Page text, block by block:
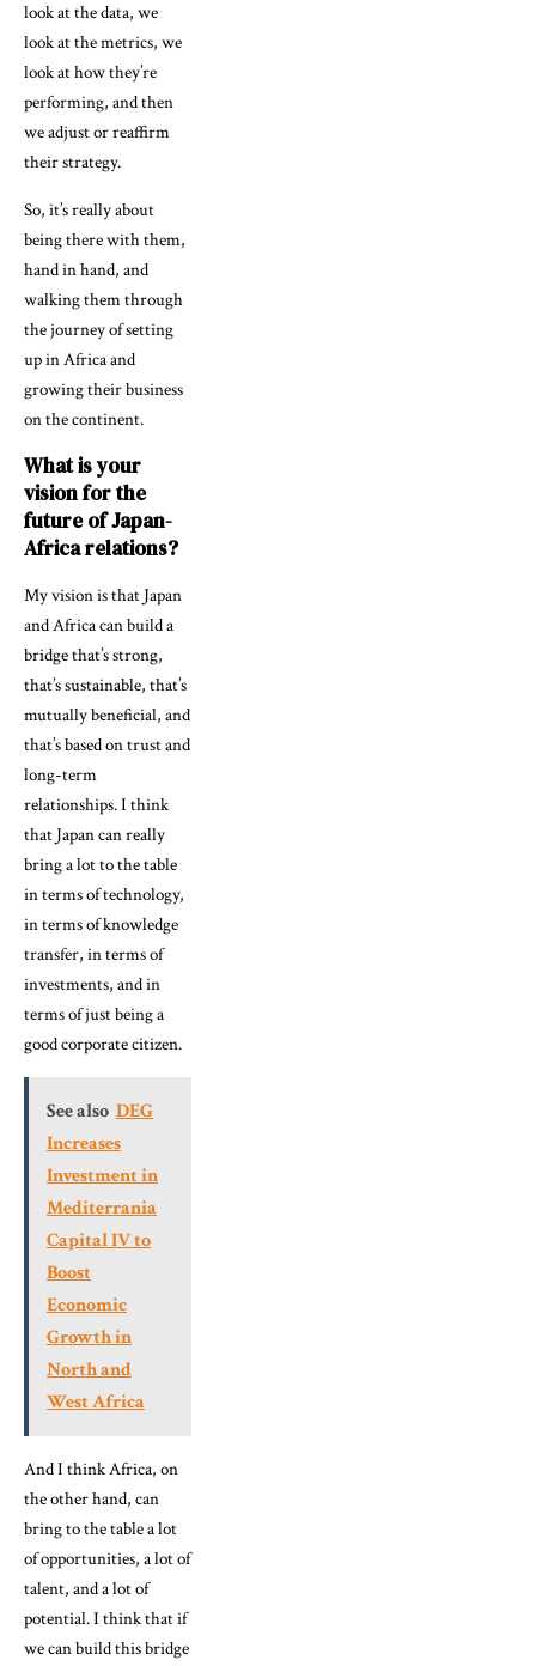
look at the data, we
look at the metrics, we
look at how they’re
performing, and then
we adjust or reaffirm
their strategy.
So, it’s really about
being there with them,
hand in hand, and
walking them through
the journey of setting
up in Africa and
growing their business
on the continent.
What is your
vision for the
future of Japan-
Africa relations?
My vision is that Japan
and Africa can build a
bridge that’s strong,
that’s sustainable, that’s
mutually beneficial, and
that’s based on trust and
long-term
relationships. I think
that Japan can really
bring a lot to the table
in terms of technology,
in terms of knowledge
transfer, in terms of
investments, and in
terms of just being a
good corporate citizen.
See also DEG
Increases
Investment in
Mediterrania
Capital IV to
Boost
Economic
Growth in
North and
West Africa
And I think Africa, on
the other hand, can
bring to the table a lot
of opportunities, a lot of
talent, and a lot of
potential. I think that if
we can build this bridge